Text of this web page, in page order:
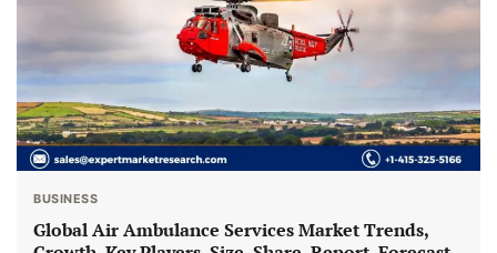
BUSINESS
Global Air Ambulance Services Market Trends,